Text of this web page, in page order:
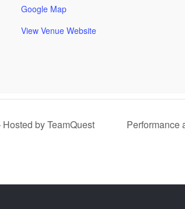
Google Map
View Venue Website
by TeamQuest Performance